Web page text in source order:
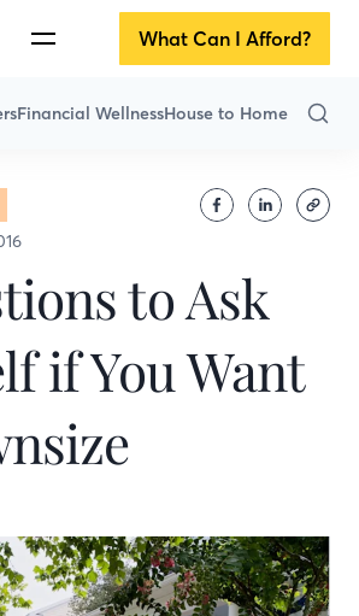
What Can I Afford?
Financial WellnessHouse to Home
to Ask
if You Want